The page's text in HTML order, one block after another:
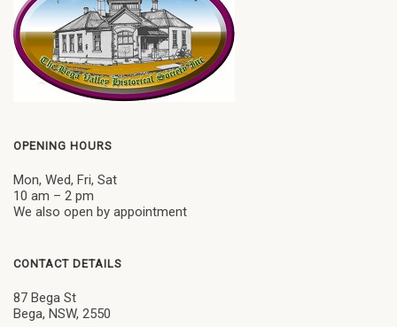
OPENING HOURS
Mon, Wed, Fri, Sat
10 am – 2 pm
We also open by appointment
CONTACT DETAILS
87 Bega St
Bega, NSW, 2550